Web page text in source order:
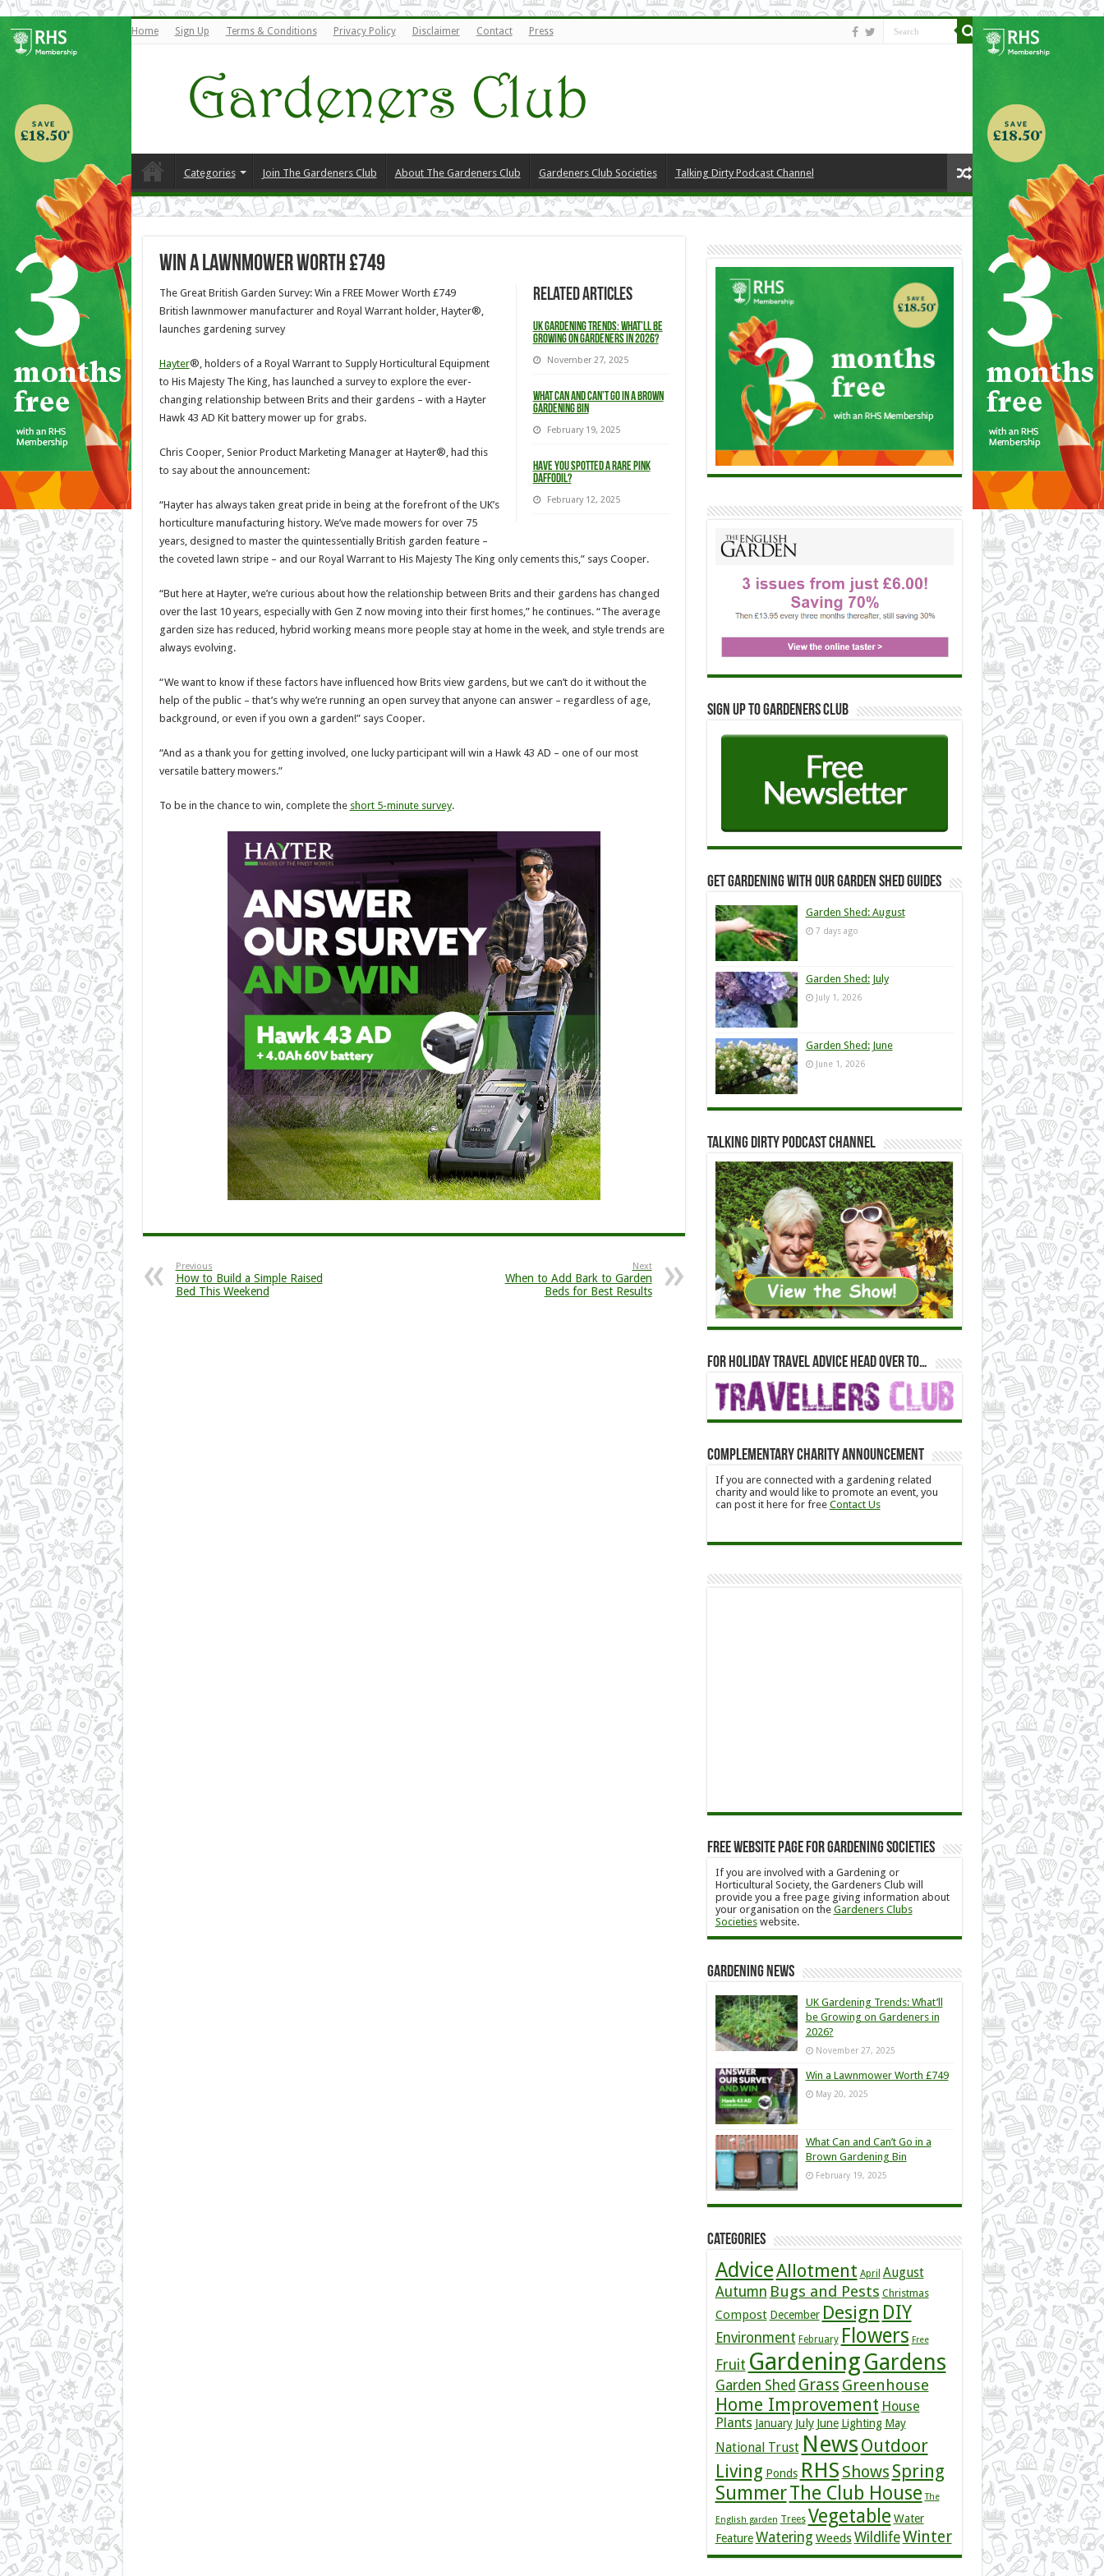
Home Sign Up Terms & Conditions Privacy Policy Disclaimer Contact Press
Categories Join The Gardeners Club About The Gardeners Club Gardeners Club Societies Talking Dirty Podcast Channel
Win a Lawnmower Worth £749
Related Articles
UK Gardening Trends: What’ll be
Growing on Gardeners in 2026?
November 27, 2025
What Can and Can’t Go in a Brown
Gardening Bin
February 19, 2025
Have you spotted a rare pink
Daffodil?
February 12, 2025
The Great British Garden Survey: Win a FREE Mower Worth £749
British lawnmower manufacturer and Royal Warrant holder, Hayter®,
launches gardening survey
Hayter®, holders of a Royal Warrant to Supply Horticultural Equipment
to His Majesty The King, has launched a survey to explore the ever-
changing relationship between Brits and their gardens – with a Hayter
Hawk 43 AD Kit battery mower up for grabs.
Chris Cooper, Senior Product Marketing Manager at Hayter®, had this
to say about the announcement:
“Hayter has always taken great pride in being at the forefront of the UK’s
horticulture manufacturing history. We’ve made mowers for over 75
years, designed to master the quintessentially British garden feature –
the coveted lawn stripe – and our Royal Warrant to His Majesty The King only cements this,” says Cooper.
“But here at Hayter, we’re curious about how the relationship between Brits and their gardens has changed
over the last 10 years, especially with Gen Z now moving into their first homes,” he continues. “The average
garden size has reduced, hybrid working means more people stay at home in the week, and style trends are
always evolving.
“We want to know if these factors have influenced how Brits view gardens, but we can’t do it without the
help of the public – that’s why we’re running an open survey that anyone can answer – regardless of age,
background, or even if you own a garden!” says Cooper.
“And as a thank you for getting involved, one lucky participant will win a Hawk 43 AD – one of our most
versatile battery mowers.”
To be in the chance to win, complete the short 5-minute survey.
Previous
How to Build a Simple Raised
Bed This Weekend
Next
When to Add Bark to Garden
Beds for Best Results
Sign up to Gardeners Club
Get Gardening with our Garden Shed guides
Garden Shed: August
7 days ago
Garden Shed: July
July 1, 2026
Garden Shed: June
June 1, 2026
Talking Dirty Podcast Channel
For holiday travel advice head over to…
Complementary Charity Announcement
If you are connected with a gardening related
charity and would like to promote an event, you
can post it here for free Contact Us
Free Website Page for Gardening Societies
If you are involved with a Gardening or
Horticultural Society, the Gardeners Club will
provide you a free page giving information about
your organisation on the Gardeners Clubs
Societieswebsite.
Gardening News
UK Gardening Trends: What’ll
be Growing on Gardeners in
2026?
November 27, 2025
Win a Lawnmower Worth £749
May 20, 2025
What Can and Can’t Go in a
Brown Gardening Bin
February 19, 2025
Categories
AdviceAllotment April August
Autumn Bugs and Pests Christmas
Compost December Design DIY
Environment February Flowers Free
Fruit GardeningGardens
Garden Shed Grass Greenhouse
Home Improvement House
Plants January July June Lighting May
National Trust News Outdoor
Living Ponds RHS Shows Spring
SummerThe Club House The
English garden Trees Vegetable Water
Feature Watering WeedsWildlifeWinter